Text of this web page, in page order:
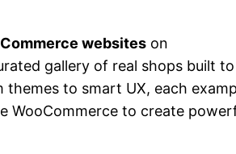
websiteson
gallery of real shops built to
to smart UX, each
WooCommerce to create